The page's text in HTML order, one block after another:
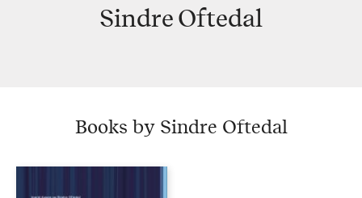
Sindre Oftedal
Books by Sindre Oftedal